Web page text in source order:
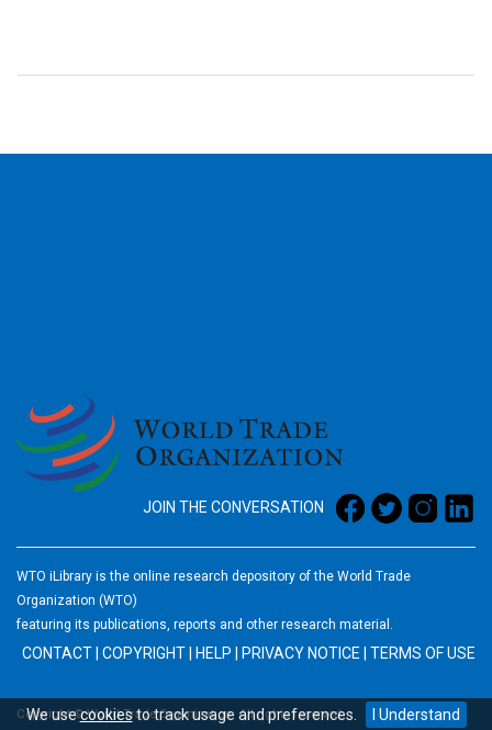
We usecookiesto track usage and preferences. I Understand
JOIN THE CONVERSATION
WTO iLibrary is the online research depository of the World Trade
Organization (WTO)
featuring its publications, reports and other research material.
CONTACT COPYRIGHT HELP PRIVACY NOTICE TERMS OF USE
Copyright © World Trade Organization. All rights reserved.